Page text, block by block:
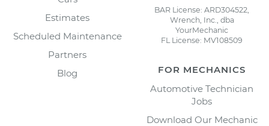
Estimates
Scheduled Maintenance
Partners
Blog
BAR License: ARD304522,
Wrench, Inc., dba
YourMechanic
FL License: MV108509
FOR MECHANICS
Automotive Technician
Jobs
Download Our Mechanic